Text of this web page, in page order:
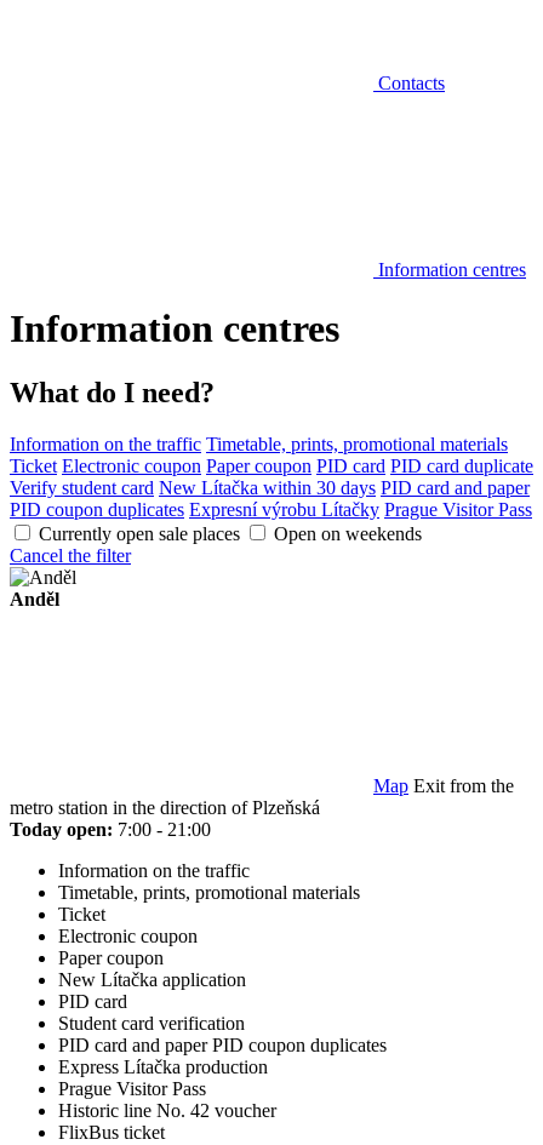
Contacts
Information centres
Information centres
What do I need?
Information on the traffic Timetable, prints, promotional materials
Ticket Electronic coupon Paper coupon PID card PID card duplicate
Verify student card New Lítačka within 30 days PID card and paper
PID coupon duplicates Expresní výrobu Lítačky Prague Visitor Pass
Currently open sale places
Open on weekends
Cancel the filter
Anděl
Map Exit from the
metro station in the direction of Plzeňská
Today open: 7:00 - 21:00
Information on the traffic
Timetable, prints, promotional materials
Ticket
Electronic coupon
Paper coupon
New Lítačka application
PID card
Student card verification
PID card and paper PID coupon duplicates
Express Lítačka production
Prague Visitor Pass
Historic line No. 42 voucher
FlixBus ticket